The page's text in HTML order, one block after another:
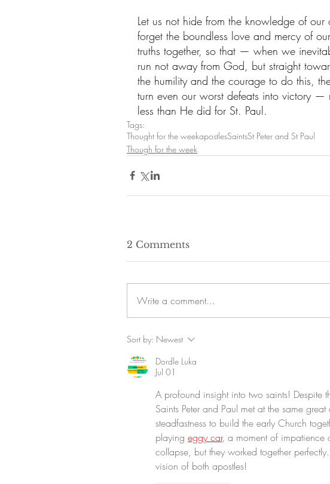
Let us not hide from the knowledge of
forget the boundless love and mercy of
truths together, so that — when we
run not away from God, but straight
the humility and the courage to do this,
turn even our worst defeats into victory
less than He did for St. Paul.
Tags:
Thought for the weekapostlesSaintsSt Peter and St Paul
Though for the week
2 Comments
Write a comment...
Sort by: Newest
Dordle Luka
Jul 01
A profound insight into two saints! Despite
Saints Peter and Paul met at the same
steadfastness to build the early Church
playing eggy car, a moment of impatience
collapse, but they worked together
vision of both apostles!